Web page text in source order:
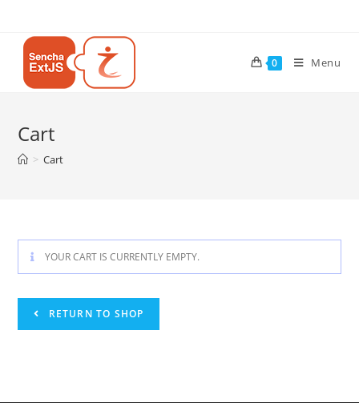
0 Menu
Cart
> Cart
YOUR CART IS CURRENTLY EMPTY.
RETURN TO SHOP